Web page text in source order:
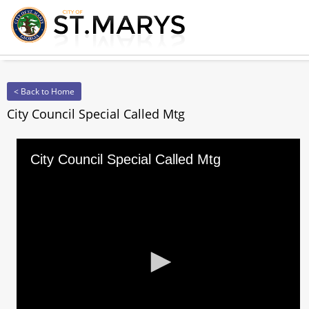
< Back to Home
City Council Special Called Mtg
City Council Special Called Mtg